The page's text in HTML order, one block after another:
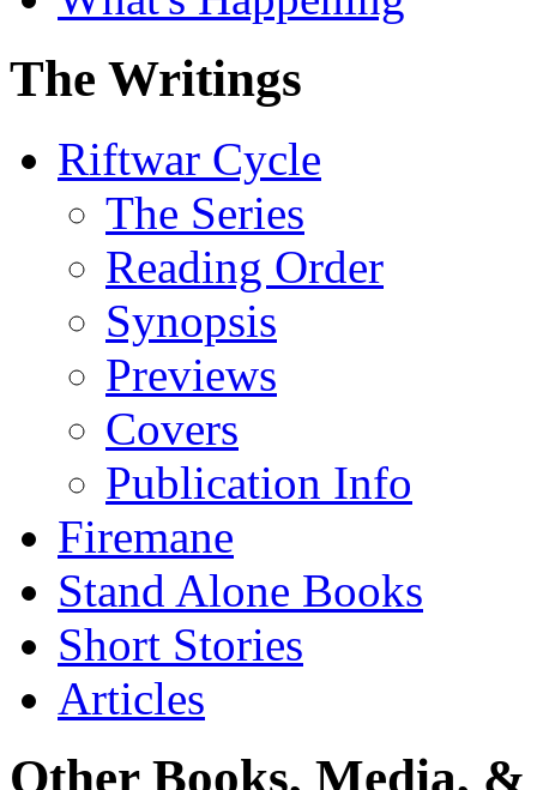
The Writings
Riftwar Cycle
The Series
Reading Order
Synopsis
Previews
Covers
Publication Info
Firemane
Stand Alone Books
Short Stories
Articles
Other Books, Media,